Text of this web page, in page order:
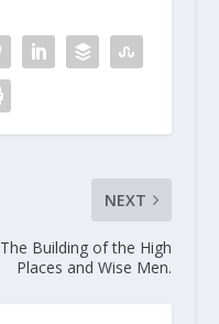
NEXT
The Building of the High
Places and Wise Men.